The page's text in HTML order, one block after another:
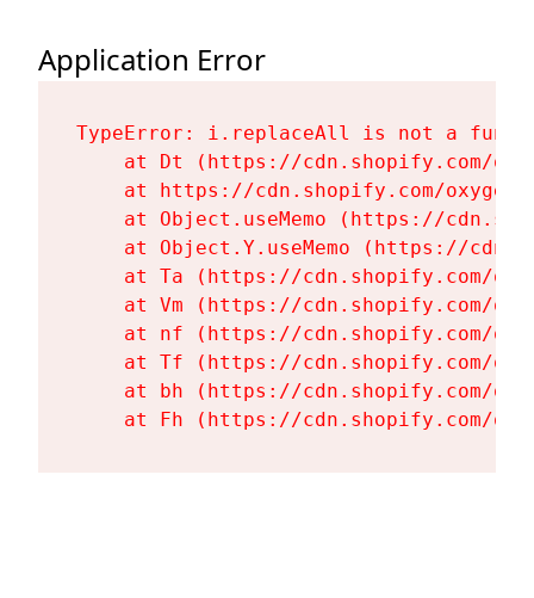
Application Error
TypeError: i.replaceAll is not a
at Dt (https://cdn.shopify.com/
at https://cdn.shopify.com/
at Object.useMemo (https://
at Object.Y.useMemo (https://
at Ta (https://cdn.shopify.com/
at Vm (https://cdn.shopify.com/
at nf (https://cdn.shopify.com/
at Tf (https://cdn.shopify.com/
at bh (https://cdn.shopify.com/
at Fh (https://cdn.shopify.com/